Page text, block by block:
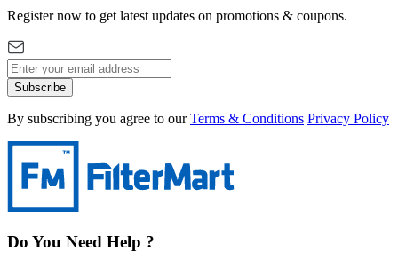
Register now to get latest updates on promotions & coupons.
Subscribe
By subscribing you agree to our Terms & Conditions Privacy Policy
Do You Need Help ?